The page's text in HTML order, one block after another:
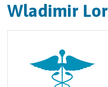
Wladimir